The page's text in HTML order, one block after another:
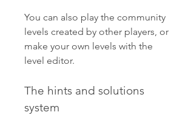
You can also play the community
levels created by other players, or
make your own levels with the
level editor.
The hints and solutions
system